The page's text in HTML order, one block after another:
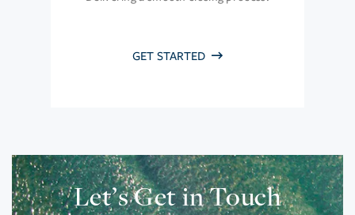
GET STARTED
Let’s Get in Touch